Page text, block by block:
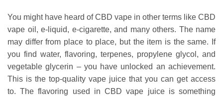
You might have heard of CBD vape in other terms like CBD
vape oil, e-liquid, e-cigarette, and many others. The name
may differ from place to place, but the item is the same. If
you find water, flavoring, terpenes, propylene glycol, and
vegetable glycerin – you have unlocked an achievement.
This is the top-quality vape juice that you can get access
to. The flavoring used in CBD vape juice is something